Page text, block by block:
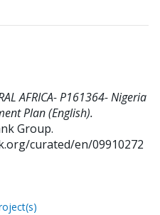
AFRICA- P161364- Nigeria
Plan (English).
Group.
curated/en/09910272